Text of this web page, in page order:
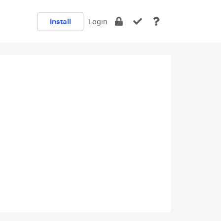
Install Login